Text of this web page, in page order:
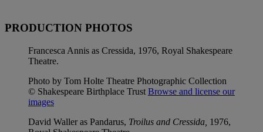
PRODUCTION PHOTOS
Francesca Annis as Cressida, 1976, Royal Shakespeare
Theatre.
Photo by Tom Holte Theatre Photographic Collection
© Shakespeare Birthplace Trust Browse and license our
images
David Waller as Pandarus, Troilus and Cressida, 1976,